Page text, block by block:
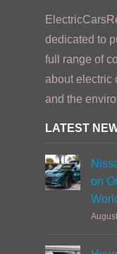
dedicated to
full range of
about electric
and the
LATEST
on